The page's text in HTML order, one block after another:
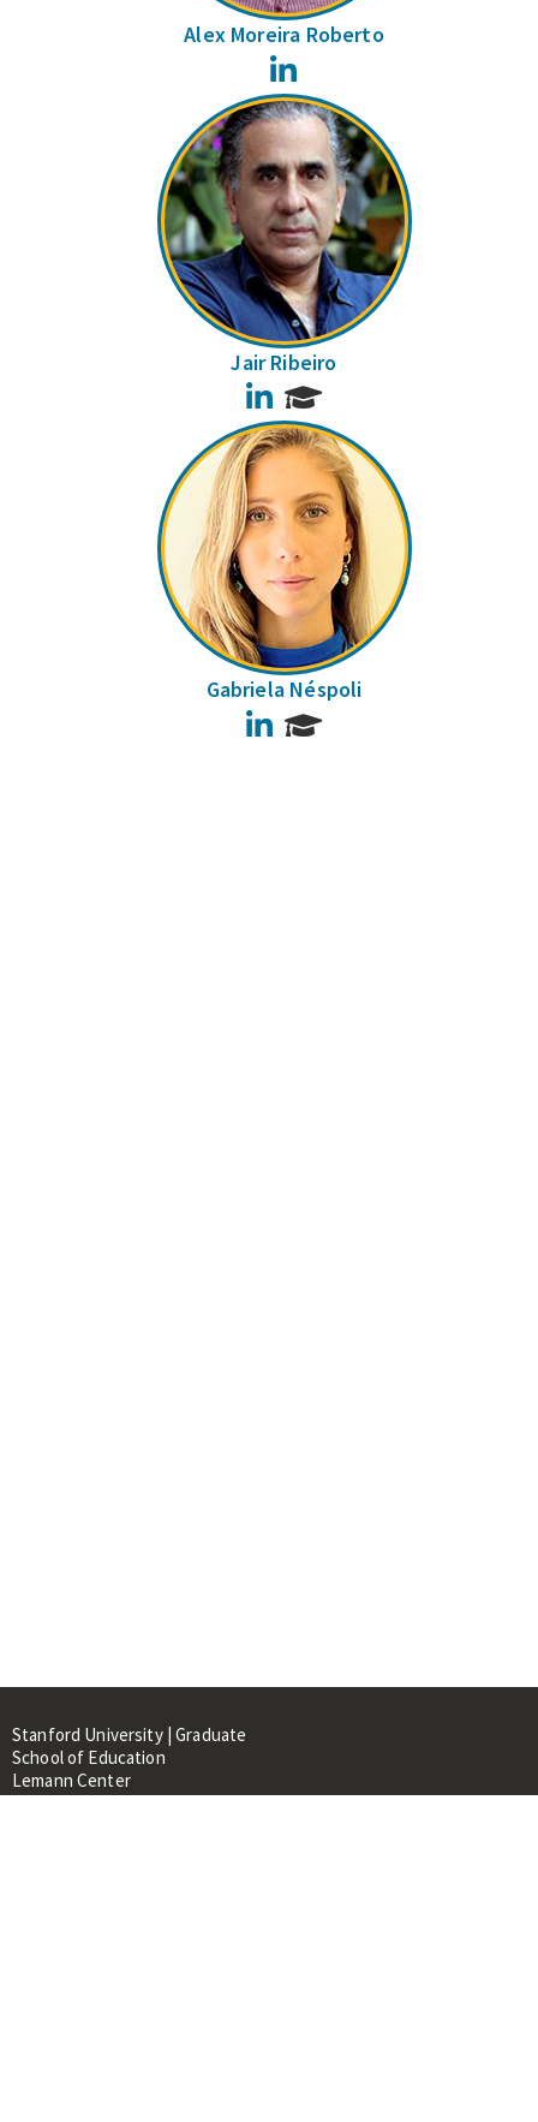
Alex Moreira Roberto
Jair Ribeiro
LinkedIn
Gabriela Néspoli
LinkedIn
Stanford University | Graduate
School of Education
Lemann Center
520 Galvez Mall, CERAS Building,